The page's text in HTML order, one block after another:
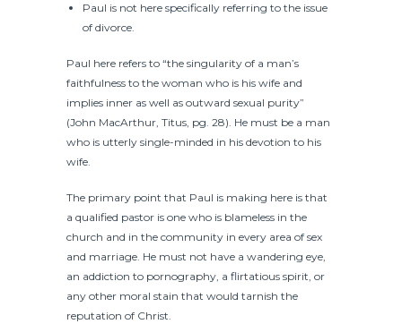
Paul is not here specifically referring to the issue
of divorce.
Paul here refers to “the singularity of a man’s
faithfulness to the woman who is his wife and
implies inner as well as outward sexual purity”
(John MacArthur, Titus, pg. 28). He must be a man
who is utterly single-minded in his devotion to his
wife.
The primary point that Paul is making here is that
a qualified pastor is one who is blameless in the
church and in the community in every area of sex
and marriage. He must not have a wandering eye,
an addiction to pornography, a flirtatious spirit, or
any other moral stain that would tarnish the
reputation of Christ.